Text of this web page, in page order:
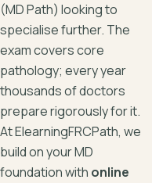
(MD Path) looking to
specialise further. The
exam covers core
pathology; every year
thousands of doctors
prepare rigorously for it.
At ElearningFRCPath, we
build on your MD
foundation with online